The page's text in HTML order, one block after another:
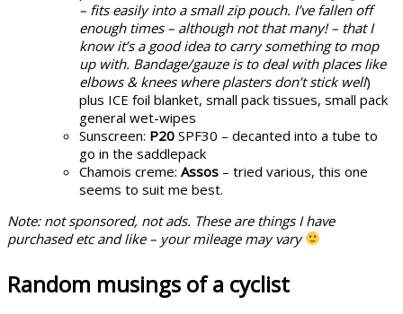
– fits easily into a small zip pouch. I’ve fallen off
enough times – although not that many! – that I
know it’s a good idea to carry something to mop
up with. Bandage/gauze is to deal with places like
elbows & knees where plasters don’t stick well)
plus ICE foil blanket, small pack tissues, small pack
general wet-wipes
Sunscreen: P20 SPF30 – decanted into a tube to
go in the saddlepack
Chamois creme: Assos – tried various, this one
seems to suit me best.
Note: not sponsored, not ads. These are things I have
purchased etc and like – your mileage may vary
Random musings of a cyclist